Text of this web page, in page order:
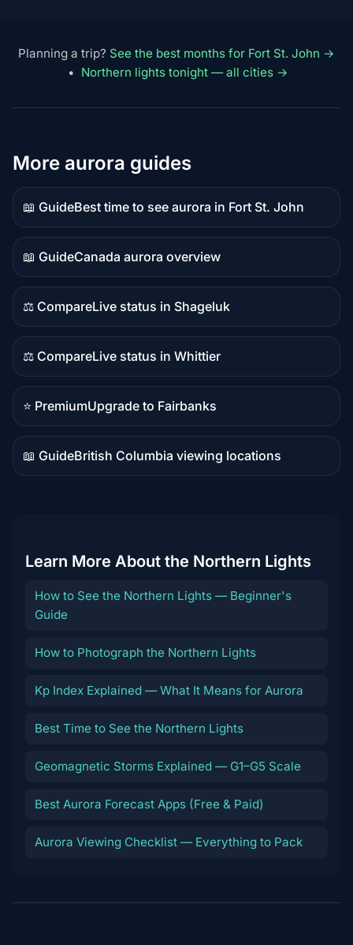
Planning a trip? See the best months for Fort St. John →
• Northern lights tonight — all cities →
More aurora guides
📖 Guide
Guide
content
Best time to see aurora in Fort St. John
📖 Guide
Guide
content
Canada aurora overview
⚖️ Compare
Comparison
content
Live status in Shageluk
⚖️ Compare
Comparison
content
Live status in Whittier
⭐ Premium
Premium
destination
Upgrade to Fairbanks
📖 Guide
Guide
British Columbia viewing locations
Learn More About the Northern Lights
How to See the Northern Lights — Beginner's
Guide
How to Photograph the Northern Lights
Kp Index Explained — What It Means for Aurora
Best Time to See the Northern Lights
Geomagnetic Storms Explained — G1–G5 Scale
Best Aurora Forecast Apps (Free & Paid)
Aurora Viewing Checklist — Everything to Pack